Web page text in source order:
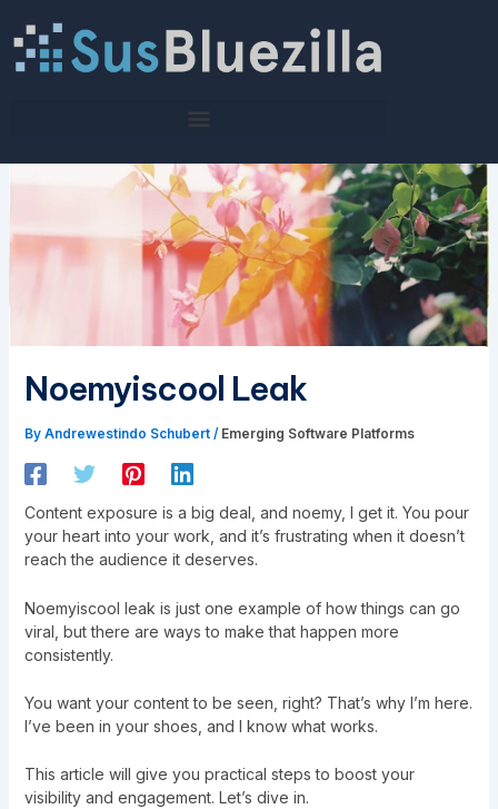
content
Noemyiscool Leak
By Andrewestindo Schubert / Emerging Software Platforms
Content exposure is a big deal, and noemy, I get it. You pour
your heart into your work, and it’s frustrating when it doesn’t
reach the audience it deserves.
Noemyiscool leak is just one example of how things can go
viral, but there are ways to make that happen more
consistently.
You want your content to be seen, right? That’s why I’m here.
I’ve been in your shoes, and I know what works.
This article will give you practical steps to boost your
visibility and engagement. Let’s dive in.